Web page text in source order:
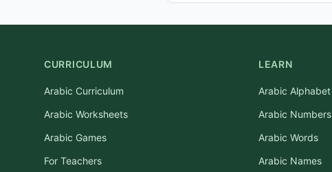
CURRICULUM
Arabic Curriculum
Arabic Worksheets
Arabic Games
For Teachers
LEARN
Arabic Alphabet
Arabic Numbers
Arabic Words
Arabic Names